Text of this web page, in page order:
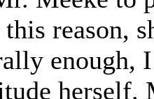
reason,
enough,
herself.